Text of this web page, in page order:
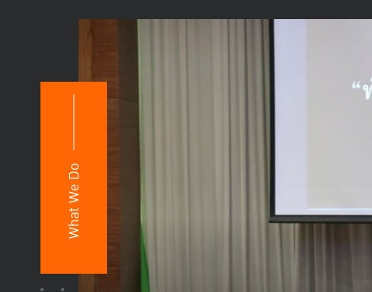
What We Do